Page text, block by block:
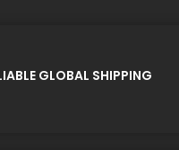
GLOBAL SHIPPING